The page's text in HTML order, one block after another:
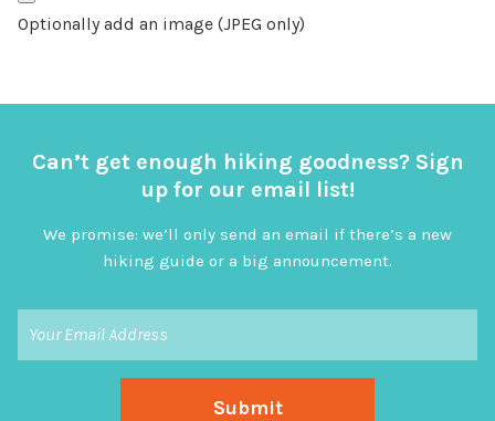
Optionally add an image (JPEG only)
Can’t get enough hiking goodness? Sign
up for our email list!
We promise: we’ll only send an email if there’s a new
hiking guide or a big announcement.